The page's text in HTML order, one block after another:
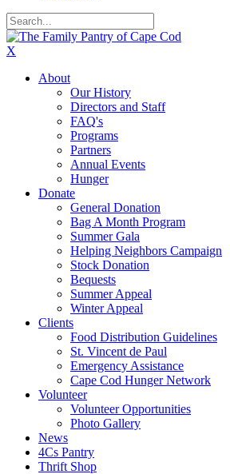
X
About
Our History
Directors and Staff
FAQ's
Programs
Partners
Annual Events
Hunger
Donate
General Donation
Bag A Month Program
Summer Gala
Helping Neighbors Campaign
Stock Donation
Bequests
Summer Appeal
Winter Appeal
Clients
Food Distribution Guidelines
St. Vincent de Paul
Emergency Assistance
Cape Cod Hunger Network
Volunteer
Volunteer Opportunities
Photo Gallery
News
4Cs Pantry
Thrift Shop